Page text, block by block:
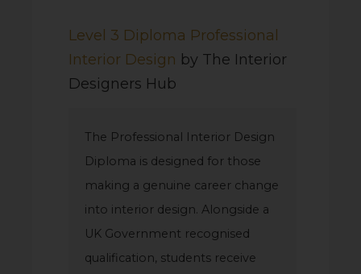
Level 3 Diploma Professional
Interior Design by The Interior
Designers Hub
The Professional Interior Design
Diploma is designed for those
making a genuine career change
into interior design. Alongside a
UK Government recognised
qualification, students receive